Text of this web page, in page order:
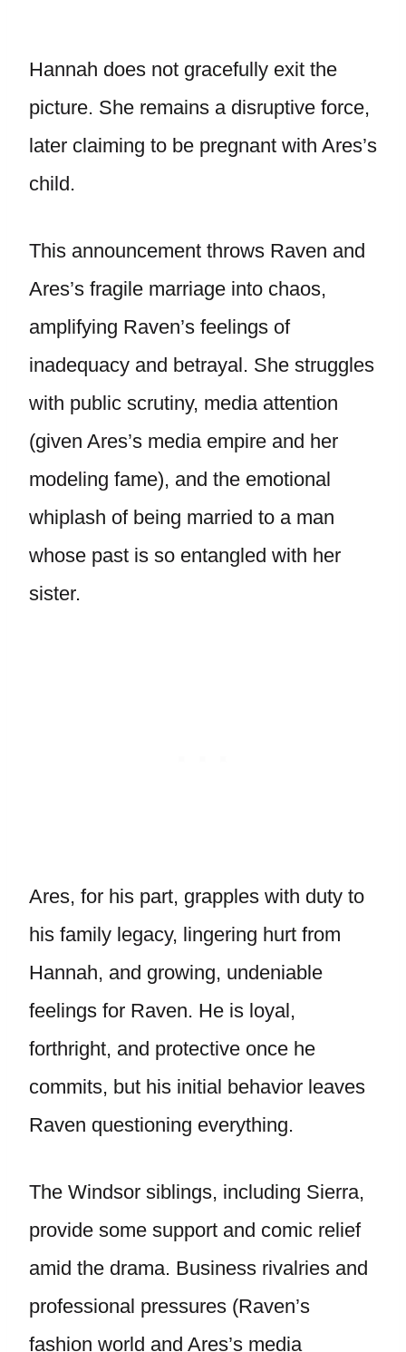
Hannah does not gracefully exit the
picture. She remains a disruptive force,
later claiming to be pregnant with Ares’s
child.
This announcement throws Raven and
Ares’s fragile marriage into chaos,
amplifying Raven’s feelings of
inadequacy and betrayal. She struggles
with public scrutiny, media attention
(given Ares’s media empire and her
modeling fame), and the emotional
whiplash of being married to a man
whose past is so entangled with her
sister.
Ares, for his part, grapples with duty to
his family legacy, lingering hurt from
Hannah, and growing, undeniable
feelings for Raven. He is loyal,
forthright, and protective once he
commits, but his initial behavior leaves
Raven questioning everything.
The Windsor siblings, including Sierra,
provide some support and comic relief
amid the drama. Business rivalries and
professional pressures (Raven’s
fashion world and Ares’s media